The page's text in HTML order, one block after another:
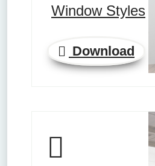
Window Styles
Download